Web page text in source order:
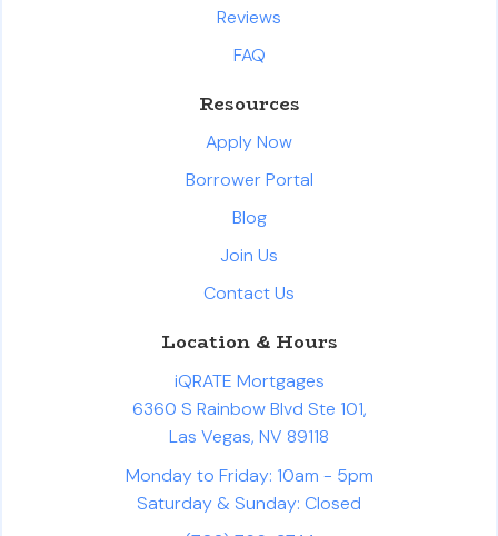
Reviews
FAQ
Resources
Apply Now
Borrower Portal
Blog
Join Us
Contact Us
Location & Hours
iQRATE Mortgages
6360 S Rainbow Blvd Ste 101,
Las Vegas, NV 89118
Monday to Friday: 10am - 5pm
Saturday & Sunday: Closed